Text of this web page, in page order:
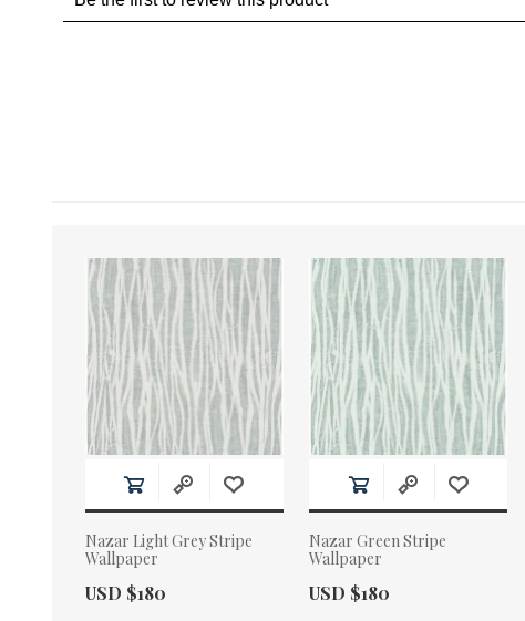
Nazar Light Grey Stripe
Wallpaper
Actual Price:
USD $180
Nazar Green Stripe
Wallpaper
Actual Price:
USD $180